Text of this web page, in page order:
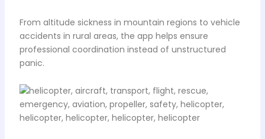
From altitude sickness in mountain regions to vehicle
accidents in rural areas, the app helps ensure
professional coordination instead of unstructured
panic.